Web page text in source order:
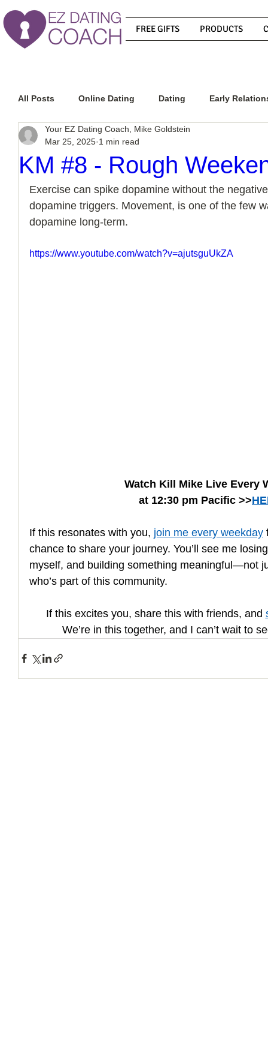
FREE GIFTS PRODUCTS
All Posts Online Dating Dating Early
Relationship Advice
How To Know If He Is The Right Guy What Do
KM #8 - Rough
Your EZ Dating Coach, Mike Goldstein
Mar 25, 2025 1 min read
Exercise can spike dopamine without the
dopamine triggers. Movement, is one of the few
dopamine long-term.
https://www.youtube.com/watch?v=ajutsguUkZA
Watch Kill Mike Live Every
at 12:30 pm Pacific >>
If this resonates with you, join me every weekday
chance to share your journey. You’ll see me
myself, and building something meaningful—not
who’s part of this community.
If this excites you, share this with friends, and
We’re in this together, and I can’t wait to